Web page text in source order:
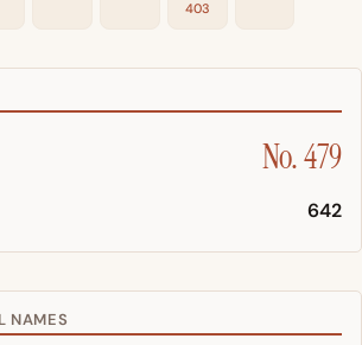
403
No. 479
642
NAMES